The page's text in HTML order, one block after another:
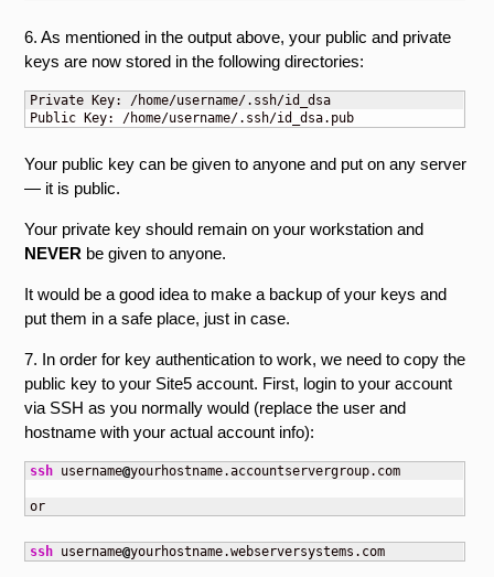
6. As mentioned in the output above, your public and private
keys are now stored in the following directories:
Private Key: /home/username/.ssh/id_dsa
Public Key: /home/username/.ssh/id_dsa.pub
Your public key can be given to anyone and put on any server
— it is public.
Your private key should remain on your workstation and
NEVER be given to anyone.
It would be a good idea to make a backup of your keys and
put them in a safe place, just in case.
7. In order for key authentication to work, we need to copy the
public key to your Site5 account. First, login to your account
via SSH as you normally would (replace the user and
hostname with your actual account info):
ssh username@yourhostname.accountservergroup.com
or
ssh username@yourhostname.webserversystems.com